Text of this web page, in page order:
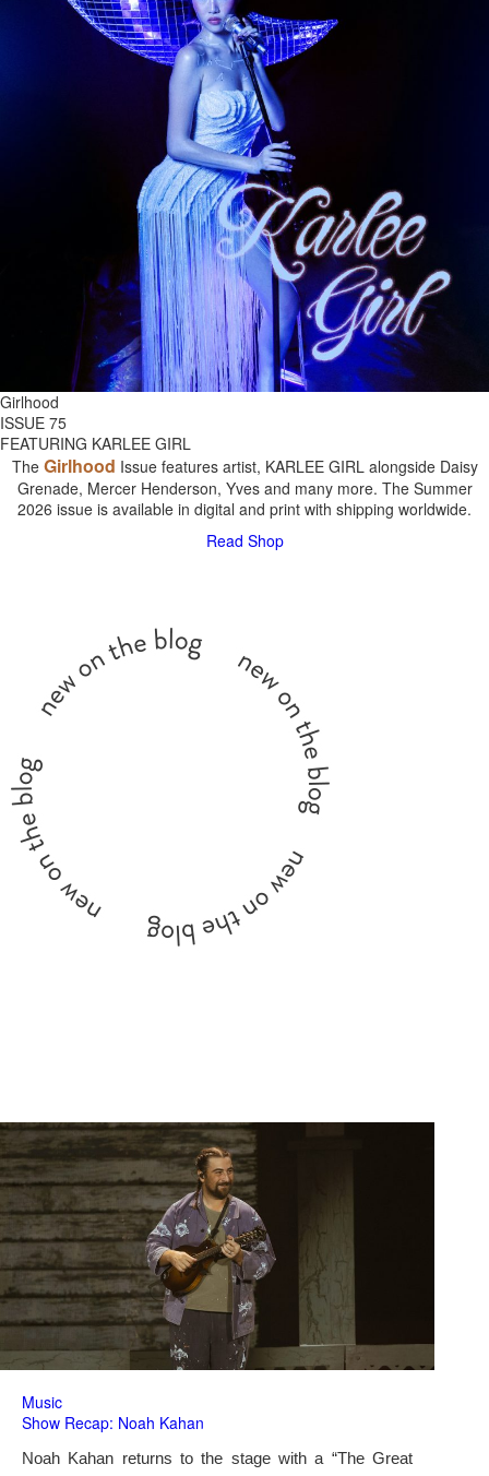
Girlhood
ISSUE 75
FEATURING KARLEE GIRL
The Girlhood Issue features artist, KARLEE GIRL alongside Daisy
Grenade, Mercer Henderson, Yves and many more. The Summer
2026 issue is available in digital and print with shipping worldwide.
Read Shop
Music
Show Recap: Noah Kahan
Noah Kahan returns to the stage with a “The Great